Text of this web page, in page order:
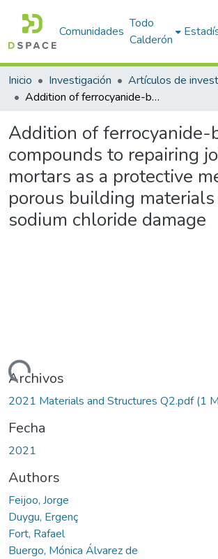
Comunidades
Todo
Calderón
Inicio Investigación
Addition of ferrocyanide-based compounds to repairing joint lime mortars as a protective method for porous building materials against sodium chloride damage
Addition of ferrocyanide-
compounds to repairing
mortars as a protective
porous building
sodium chloride damage
Archivos
2021 Materials and Structures Q2.pdf(1
Fecha
2021
Authors
Feijoo, Jorge
Duygu, Ergenç
Fort, Rafael
Buergo, Mónica Álvarez de